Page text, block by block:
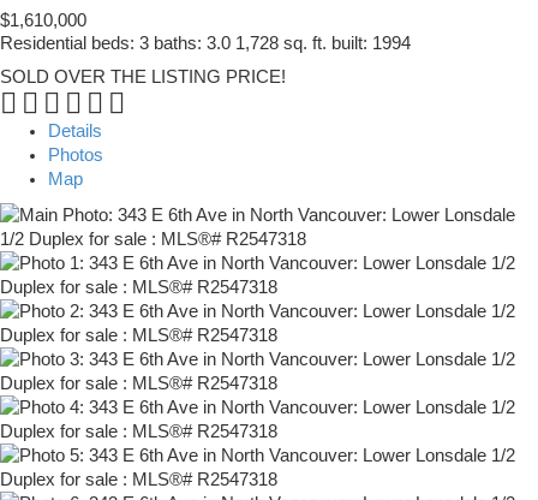
$1,610,000
Residential beds: 3 baths: 3.0 1,728 sq. ft. built: 1994
SOLD OVER THE LISTING PRICE!
Details
Photos
Map